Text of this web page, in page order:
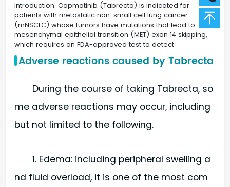
Introduction: Capmatinib (Tabrecta) is indicated for
patients with metastatic non-small cell lung cancer
(mNSCLC) whose tumors have mutations that lead to
mesenchymal epithelial transition (MET) exon 14 skipping,
which requires an FDA-approved test to detect.
Adverse reactions caused by Tabrecta
During the course of taking Tabrecta, so
me adverse reactions may occur, including
but not limited to the following.
1. Edema: including peripheral swelling a
nd fluid overload, it is one of the most com